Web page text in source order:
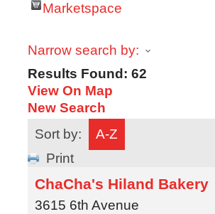
Marketspace
Narrow search by:
Results Found: 62
View On Map
New Search
Sort by:
A-Z
Print
ChaCha's Hiland Bakery
3615 6th Avenue